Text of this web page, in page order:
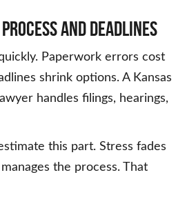
and Deadlines
Paperwork errors cost
shrink options. A Kansas
handles filings, hearings,
this part. Stress fades
the process. That